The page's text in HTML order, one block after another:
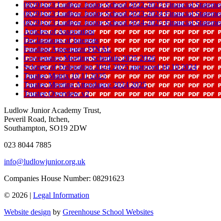
08291623 Ludlow Junior School 2022-2023 Financial
08291623 Ludlow Junior School 2023-2024 Financial
08291623 Ludlow Junior School 2024-2025 Financial
Articles of Association
Declarations of Interests
Funding Agreement FINAL
Governance Meeting Schedule 2025 2026
Scheme of Delegation 2024 2025 approved 16 10 2024
Trustee Matrix 10 11 2025
Trustee Meeting Attendance 2024 2025
Trustee Overview v2
Ludlow Junior Academy Trust,
Peveril Road, Itchen,
Southampton, SO19 2DW
023 8044 7885
info@ludlowjunior.org.uk
Companies House Number: 08291623
© 2026 | Legal Information
Website design by Greenhouse School Websites